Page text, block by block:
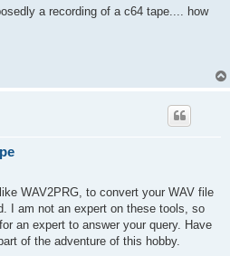
a recording of a c64 tape.... how
WAV2PRG, to convert your WAV file
I am not an expert on these tools, so
an expert to answer your query. Have
of the adventure of this hobby.